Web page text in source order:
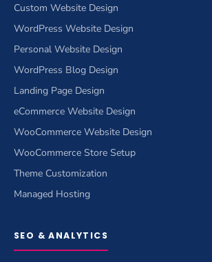
Custom Website Design
WordPress Website Design
Personal Website Design
WordPress Blog Design
Landing Page Design
eCommerce Website Design
WooCommerce Website Design
WooCommerce Store Setup
Theme Customization
Managed Hosting
SEO & ANALYTICS